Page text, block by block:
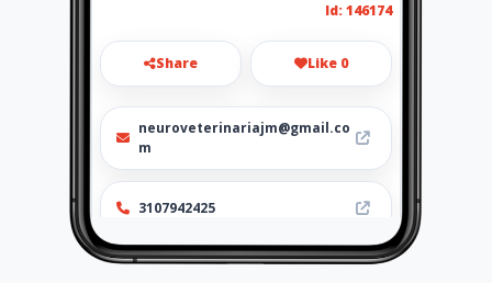
Id: 146174
Share Like 0
neuroveterinariajm@gmail.co
m
3107942425
http://veterinaria.gdc.coop/a